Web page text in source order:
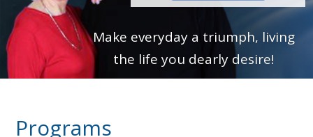
Make everyday a triumph, living
the life you dearly desire!
Programs